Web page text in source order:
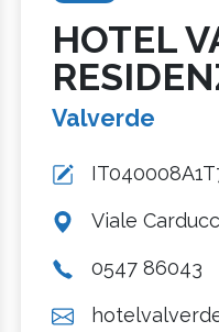
HOTEL
Valverde
Viale
0547 86043